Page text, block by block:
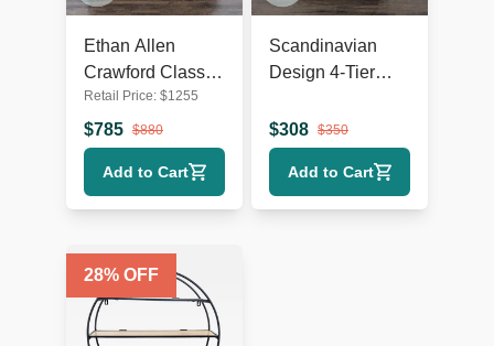
Ethan Allen
Crawford Classic
Wooden
Bookshelf with
Shelf Detailing
Retail Price: $1255
$785 $880
Add to Cart
Scandinavian
Design 4-Tier
Bookshelf with
Chrome Frame
$308 $350
Add to Cart
28% OFF